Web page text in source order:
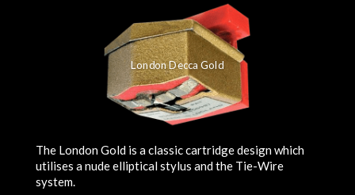
London Decca Gold
The London Gold is a classic cartridge design which
utilises a nude elliptical stylus and the Tie-Wire
system.